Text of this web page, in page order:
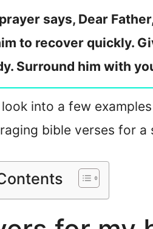
says, Dear
to recover quickly.
Surround him with
look into a few
bible verses for